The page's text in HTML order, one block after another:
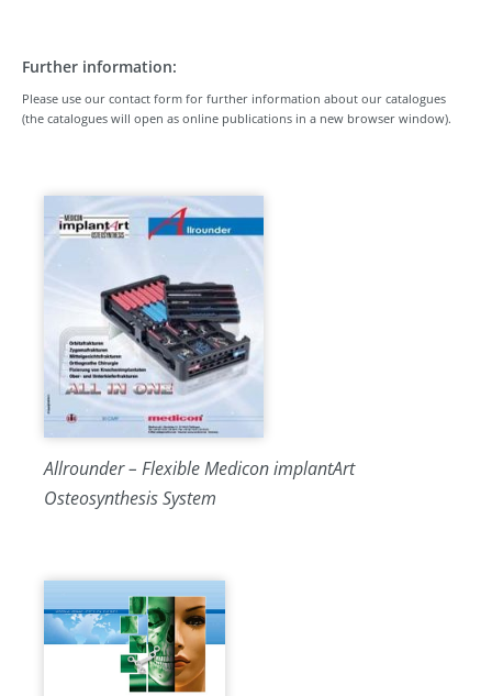
Further information:
Please use our contact form for further information about our catalogues
(the catalogues will open as online publications in a new browser window).
Allrounder – Flexible Medicon implantArt
Osteosynthesis System